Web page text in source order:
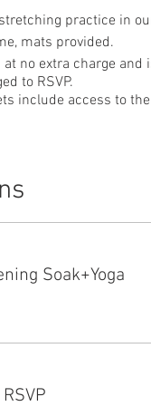
practice in
mats provided.
no extra charge
to RSVP.
include access to
Soak+Yoga